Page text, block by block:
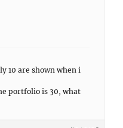
10 are shown when i
portfolio is 30, what